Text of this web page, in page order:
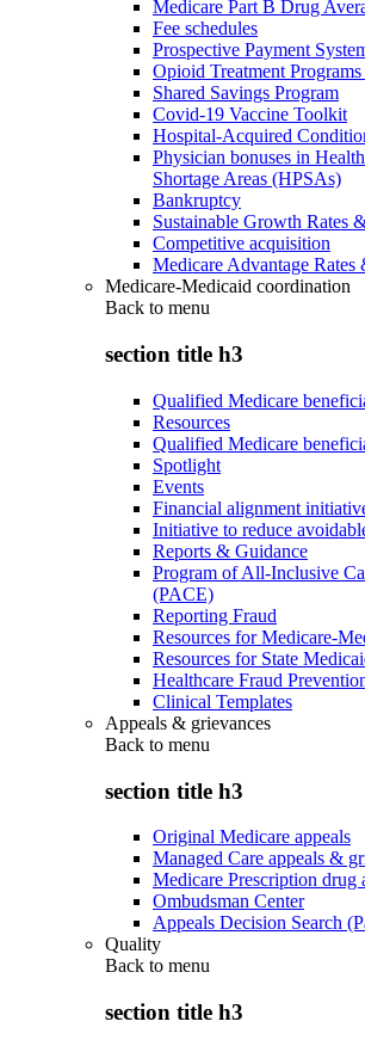
Medicare Part B Drug
Fee schedules
Prospective Payment
Opioid Treatment
Shared Savings Program
Covid-19 Vaccine Toolkit
Hospital-Acquired
Physician bonuses in
Shortage Areas (HPSAs)
Bankruptcy
Sustainable Growth Rates
Competitive acquisition
Medicare Advantage Rates
Medicare-Medicaid coordination
Back to menu
section title h3
Qualified Medicare
Resources
Qualified Medicare
Spotlight
Events
Financial alignment
Initiative to reduce
Reports & Guidance
Program of All-Inclusive
(PACE)
Reporting Fraud
Resources for Medicare-
Resources for State
Healthcare Fraud
Clinical Templates
Appeals & grievances
Back to menu
section title h3
Original Medicare appeals
Managed Care appeals &
Medicare Prescription drug
Ombudsman Center
Appeals Decision Search
Quality
Back to menu
section title h3